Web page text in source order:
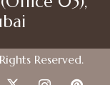
Reserved.